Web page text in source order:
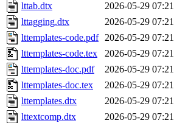
lttab.dtx
2026-05-29 07:21
lttagging.dtx
2026-05-29 07:21
lttemplates-code.pdf 2026-05-29 07:21
lttemplates-code.tex
2026-05-29 07:21
lttemplates-doc.pdf
2026-05-29 07:21
lttemplates-doc.tex
2026-05-29 07:21
lttemplates.dtx
2026-05-29 07:21
lttextcomp.dtx
2026-05-29 07:21